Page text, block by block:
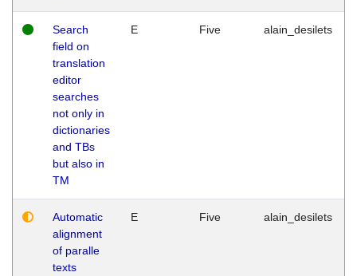
Search
field on
translation
editor
searches
not only in
dictionaries
and TBs
but also in
TM
E Five alain_desilets
Automatic
alignment
of paralle
texts
E Five alain_desilets